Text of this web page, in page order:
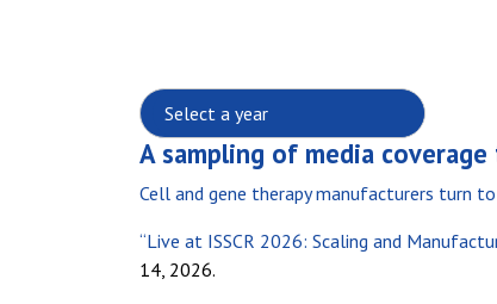
Select a year:
A sampling of media
Cell and gene therapy manufacturers turn
“Live at ISSCR 2026: Scaling and
14, 2026.